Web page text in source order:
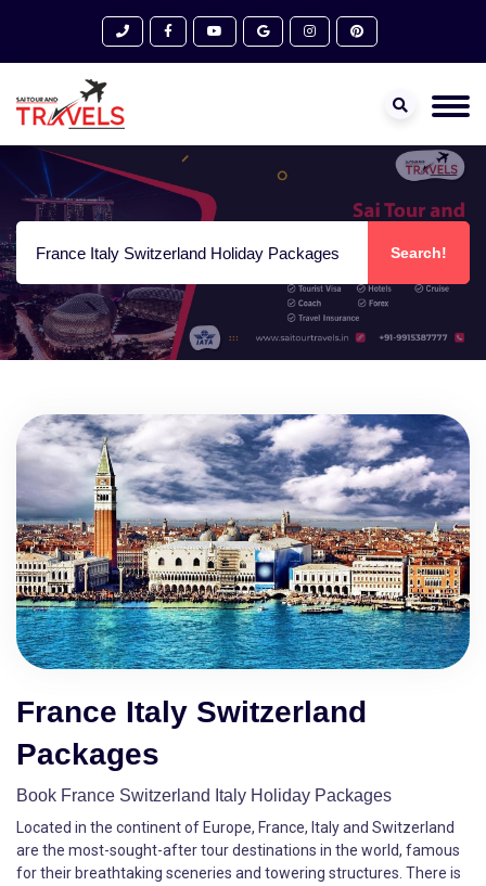
France Italy Switzerland
Packages
Book France Switzerland Italy Holiday Packages
Located in the continent of Europe, France, Italy and Switzerland
are the most-sought-after tour destinations in the world, famous
for their breathtaking sceneries and towering structures. There is